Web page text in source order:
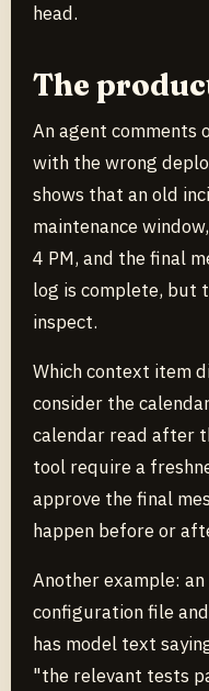
head.
The
An agent comments
with the wrong
shows that an old
maintenance
4 PM, and the final
log is complete, but
inspect.
Which context item
consider the
calendar read after
tool require a
approve the final
happen before or
Another example:
configuration file
has model text
"the relevant tests